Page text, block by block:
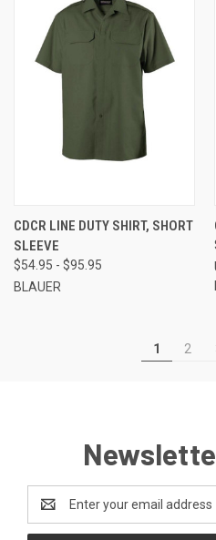
CDCR LINE DUTY SHIRT, SHORT
SLEEVE
$54.95 - $95.95
BLAUER
1 2
Address